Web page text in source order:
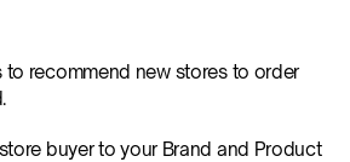
to recommend new stores to order
buyer to your Brand and Product